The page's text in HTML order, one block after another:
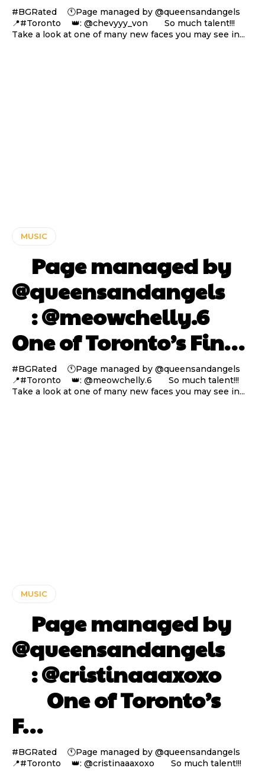
#BGRated ⠀ 🕚Page managed by @queensandangels ⠀
📍#Toronto ⠀ 👑: @chevyyy_von ⠀⠀ So much talent!!!
Take a look at one of many new faces you may see in...
MUSIC
⠀ Page managed by
@queensandangels ⠀
⠀ : @meowchelly.6 ⠀⠀
One of Toronto’s Fin…
#BGRated ⠀ 🕚Page managed by @queensandangels ⠀
📍#Toronto ⠀ 👑: @meowchelly.6 ⠀⠀ So much talent!!!
Take a look at one of many new faces you may see in...
MUSIC
⠀ Page managed by
@queensandangels ⠀
⠀ : @cristinaaaxoxo
⠀⠀ One of Toronto’s
F…
#BGRated ⠀ 🕚Page managed by @queensandangels ⠀
📍#Toronto ⠀ 👑: @cristinaaaxoxo ⠀⠀ So much talent!!!